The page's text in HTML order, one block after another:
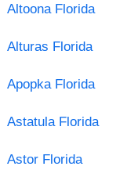
Altoona Florida
Alturas Florida
Apopka Florida
Astatula Florida
Astor Florida